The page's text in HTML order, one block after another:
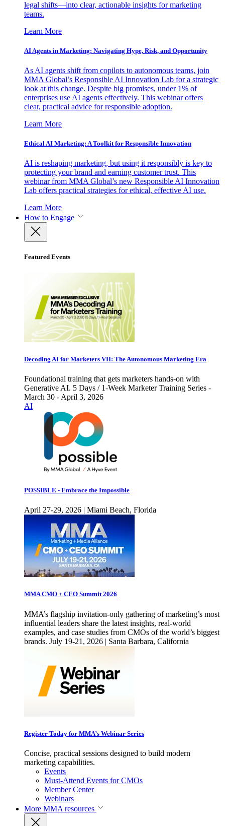
legal shifts—into clear, actionable insights for marketing
teams.
Learn More
AI Agents in Marketing: Navigating Hype, Risk, and Opportunity
As AI agents shift from copilots to autonomous teams, join
MMA Global’s Responsible AI Innovation Lab for a strategic
look at this change. Despite big promises, under 1% of
enterprises use AI agents effectively. This webinar offers
clear, practical advice for responsible adoption.
Learn More
Ethical AI Marketing: A Toolkit for Responsible Innovation
AI is reshaping marketing, but using it responsibly is key to
protecting your brand and earning customer trust. This
webinar from MMA Global’s new Responsible AI Innovation
Lab offers practical strategies for ethical, effective AI use.
Learn More
How to Engage
Featured Events
Decoding AI for Marketers VII: The Autonomous Marketing Era
Foundational training that gets marketers hands-on with
Generative AI. 5 Days / 1-Week Marketer Training Series -
March 30 - April 3, 2026
AI
POSSIBLE - Embrace the Impossible
April 27-29, 2026 | Miami Beach, Florida
MMA CMO + CEO Summit 2026
MMA’s flagship invitation-only gathering of marketing’s most
influential leaders share the latest insights, real-world
examples, and case studies from CMOs of the world’s biggest
brands. July 19-21, 2026 | Santa Barbara, California
Register Today for MMA’s Webinar Series
Concise, practical sessions designed to build modern
marketing capabilities.
Events
Must-Attend Events for CMOs
Member Center
Webinars
More MMA resources